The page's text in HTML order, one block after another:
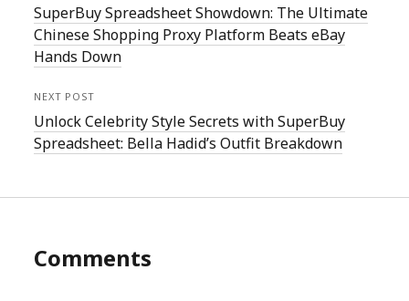
SuperBuy Spreadsheet Showdown: The Ultimate
Chinese Shopping Proxy Platform Beats eBay
Hands Down
NEXT POST
Unlock Celebrity Style Secrets with SuperBuy
Spreadsheet: Bella Hadid’s Outfit Breakdown
Comments